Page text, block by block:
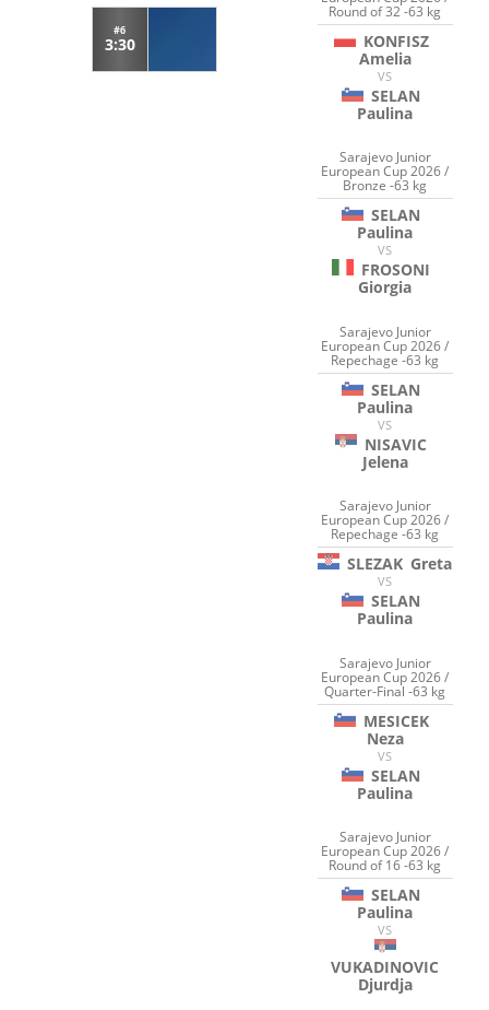
#6
3:30
Round of 32 -63 kg
KONFISZ
Amelia
VS
SELAN
Paulina
Sarajevo Junior
European Cup 2026 /
Bronze -63 kg
SELAN
Paulina
VS
FROSONI
Giorgia
Sarajevo Junior
European Cup 2026 /
Repechage -63 kg
SELAN
Paulina
VS
NISAVIC
Jelena
Sarajevo Junior
European Cup 2026 /
Repechage -63 kg
SLEZAK Greta
VS
SELAN
Paulina
Sarajevo Junior
European Cup 2026 /
Quarter-Final -63 kg
MESICEK
Neza
VS
SELAN
Paulina
Sarajevo Junior
European Cup 2026 /
Round of 16 -63 kg
SELAN
Paulina
VS
VUKADINOVIC
Djurdja